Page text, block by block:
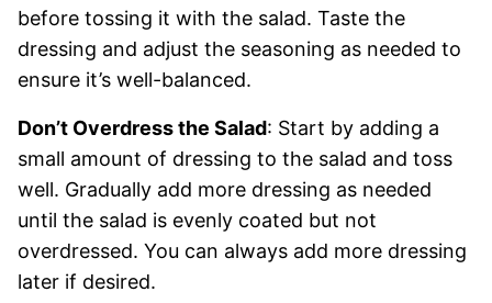
before tossing it with the salad. Taste the
dressing and adjust the seasoning as needed to
ensure it’s well-balanced.
Don’t Overdress the Salad: Start by adding a
small amount of dressing to the salad and toss
well. Gradually add more dressing as needed
until the salad is evenly coated but not
overdressed. You can always add more dressing
later if desired.